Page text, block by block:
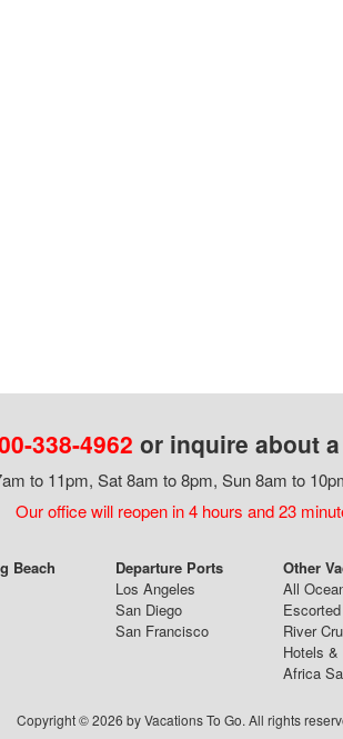
338-4962 or inquire about
to 11pm, Sat 8am to 8pm, Sun 8am to
Our office will reopen in 4 hours and 23
Beach
Departure Ports
Los Angeles
San Diego
San Francisco
Other
All
River
Hotels &
Africa
Copyright © 2026 by Vacations To Go. All rights